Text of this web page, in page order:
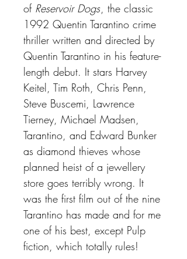
of Reservoir Dogs, the classic
1992 Quentin Tarantino crime
thriller written and directed by
Quentin Tarantino in his feature-
length debut. It stars Harvey
Keitel, Tim Roth, Chris Penn,
Steve Buscemi, Lawrence
Tierney, Michael Madsen,
Tarantino, and Edward Bunker
as diamond thieves whose
planned heist of a jewellery
store goes terribly wrong. It
was the first film out of the nine
Tarantino has made and for me
one of his best, except Pulp
fiction, which totally rules!